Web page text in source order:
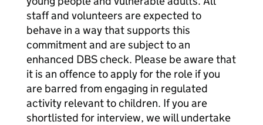
staff and volunteers are expected to
behave in a way that supports this
commitment and are subject to an
enhanced DBS check. Please be aware that
it is an offence to apply for the role if you
are barred from engaging in regulated
activity relevant to children. If you are
shortlisted for interview, we will undertake